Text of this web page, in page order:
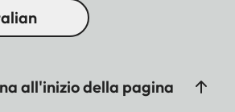
all'inizio della pagina